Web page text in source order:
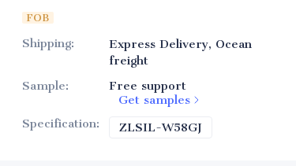
FOB
Shipping:
Express Delivery, Ocean
freight
Sample:
Free support
Get samples
Specification: ZLSIL-W58GJ